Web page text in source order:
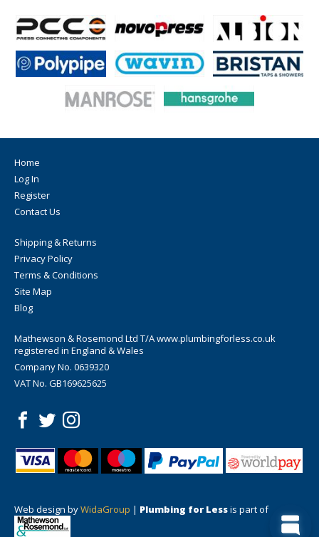
Home
Log In
Register
Contact Us
Shipping & Returns
Privacy Policy
Terms & Conditions
Site Map
Blog
Mathewson & Rosemond Ltd T/A www.plumbingforless.co.uk
registered in England & Wales
Company No. 0639320
VAT No. GB169625625
Web design byWidaGroup | Plumbing for Lessis part of